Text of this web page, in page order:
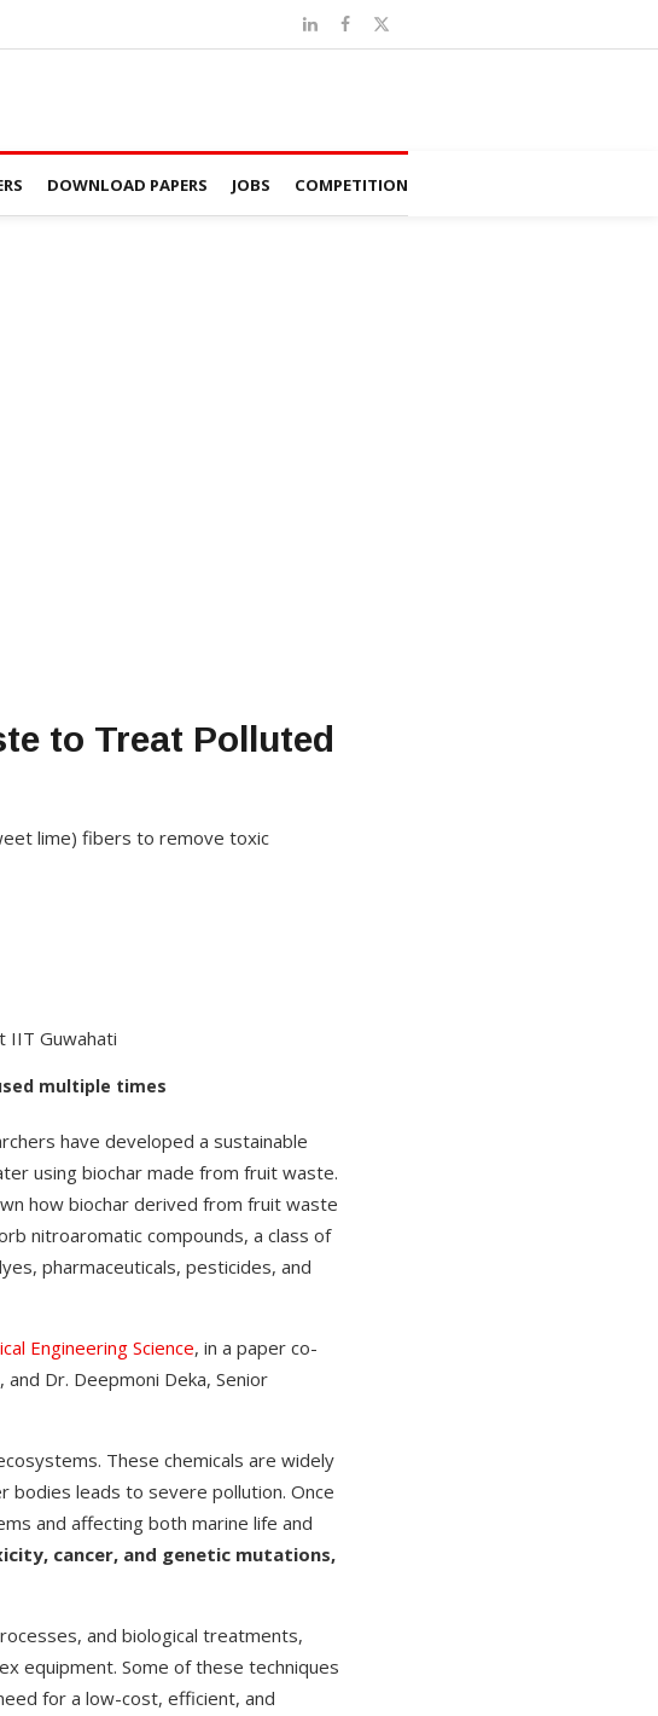
DOWNLOAD PAPERS JOBS COMPETITION
to Treat Polluted
lime) fibers to remove toxic
IIT Guwahati​
multiple times
have developed a sustainable
using biochar made from fruit waste.
how biochar derived from fruit waste
nitroaromatic compounds, a class of
pharmaceuticals, pesticides, and
Engineering Science, in a paper co-
Dr. Deepmoni Deka, Senior
These chemicals are widely
bodies leads to severe pollution. Once
and affecting both marine life and
cancer, and genetic mutations,
and biological treatments,
equipment. Some of these techniques
for a low-cost, efficient, and